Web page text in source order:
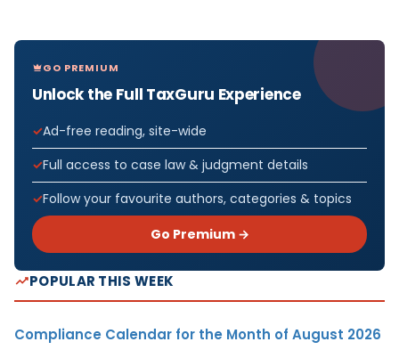
GO PREMIUM
Unlock the Full TaxGuru Experience
Ad-free reading, site-wide
Full access to case law & judgment details
Follow your favourite authors, categories & topics
Go Premium →
POPULAR THIS WEEK
Compliance Calendar for the Month of August 2026